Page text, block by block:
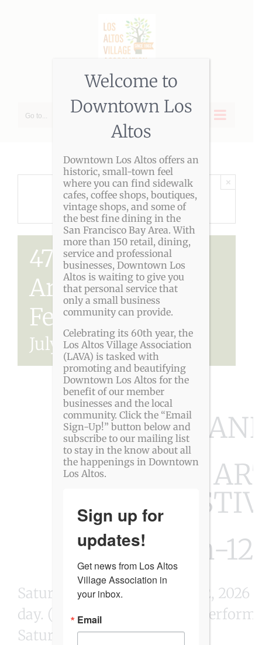
Go to...
THIS EVENT HAS PASSED.
×
47th Los Altos
Arts & Wine
Festival
July 11-July 12
47TH
LOS ALTOS
JULY 11th-
Saturday & Sunday, July 11-12,
day. (Special opening night
Saturday 5-7pm.)
Welcome to
Downtown Los
Altos
Downtown Los Altos offers an
historic, small-town feel
where you can find sidewalk
cafes, coffee shops, boutiques,
vintage shops, and some of
the best fine dining in the
San Francisco Bay Area. With
more than 150 retail, dining,
service and professional
businesses, Downtown Los
Altos is waiting to give you
that personal service that
only a small business
community can provide.
Celebrating its 60th year, the
Los Altos Village Association
(LAVA) is tasked with
promoting and beautifying
Downtown Los Altos for the
benefit of our member
businesses and the local
community. Click the “Email
Sign-Up!” button below and
subscribe to our mailing list
to stay in the know about all
the happenings in Downtown
Los Altos.
Sign up for
updates!
Get news from Los Altos
Village Association in
your inbox.
Email